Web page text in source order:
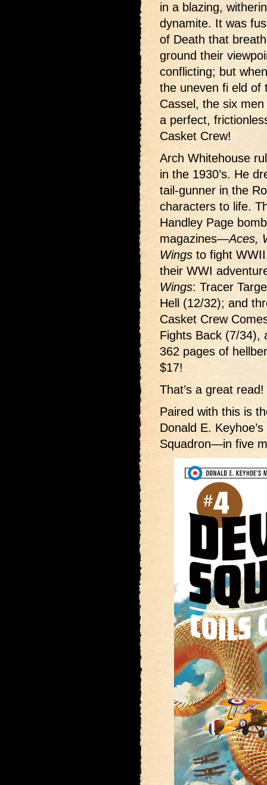
in a blazing,
dynamite. It was
of Death that
ground their
conflicting; but
the uneven fi eld of
Cassel, the six
a perfect,
Casket Crew!
Arch Whitehouse
in the 1930’s. He
tail-gunner in the
characters to life.
Handley Page
magazines—Aces,
Wings to fight
their WWI
Wings: Tracer
Hell (12/32); and
Casket Crew
Fights Back (7/34),
362 pages of
$17!
That’s a great read!
Paired with this is
Donald E.
Squadron—in five